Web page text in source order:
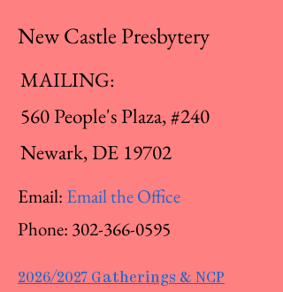
New Castle Presbytery
MAILING:
560 People's Plaza, #240
Newark, DE 19702
Email: Email the Office
Phone: 302-366-0595
2026/2027 Gatherings & NCP